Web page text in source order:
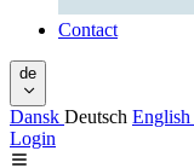
Contact
de
Dansk Deutsch English
Login